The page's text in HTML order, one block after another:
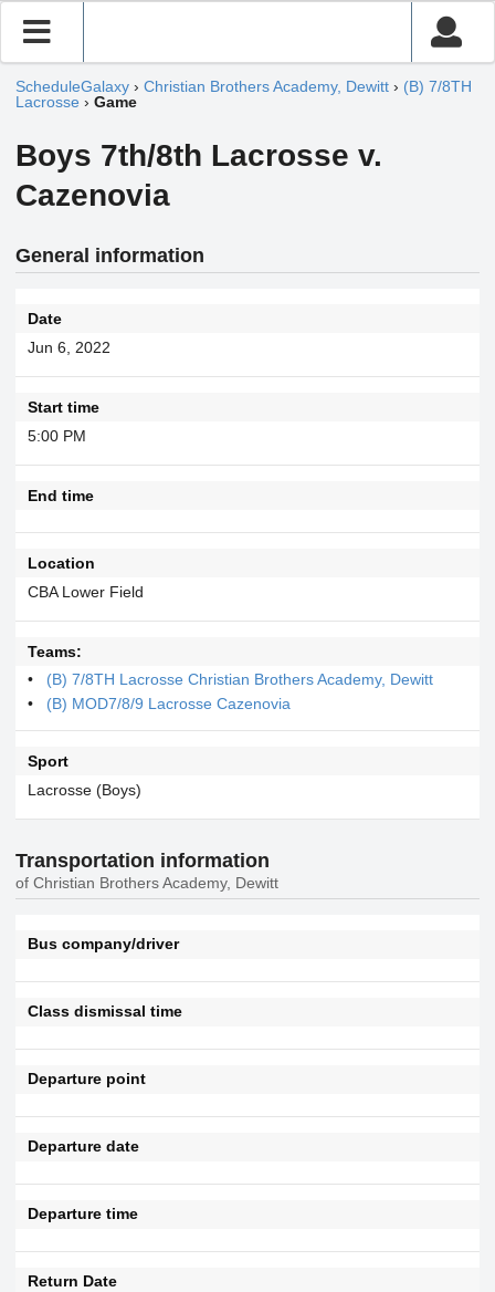
ScheduleGalaxy › Christian Brothers Academy, Dewitt › (B) 7/8TH
Lacrosse › Game
Boys 7th/8th Lacrosse v.
Cazenovia
General information
Date
Jun 6, 2022
Start time
5:00 PM
End time
Location
CBA Lower Field
Teams:
(B) 7/8TH Lacrosse Christian Brothers Academy, Dewitt
(B) MOD7/8/9 Lacrosse Cazenovia
Sport
Lacrosse (Boys)
Transportation information
of Christian Brothers Academy, Dewitt
Bus company/driver
Class dismissal time
Departure point
Departure date
Departure time
Return Date